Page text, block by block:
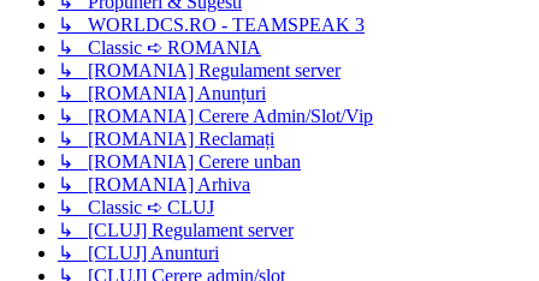
↳ WORLDCS.RO - TEAMSPEAK 3
↳ Classic ➪ ROMANIA
↳ [ROMANIA] Regulament server
↳ [ROMANIA] Anunțuri
↳ [ROMANIA] Cerere Admin/Slot/Vip
↳ [ROMANIA] Reclamați
↳ [ROMANIA] Cerere unban
↳ [ROMANIA] Arhiva
↳ Classic ➪ CLUJ
↳ [CLUJ] Regulament server
↳ [CLUJ] Anunturi
↳ [CLUJ] Cerere admin/slot